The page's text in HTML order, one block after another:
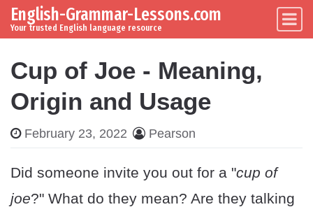
Skip to content
Main Navigation
English-Grammar-Lessons.com
Your trusted English language resource
Cup of Joe - Meaning,
Origin and Usage
February 23, 2022 Pearson
Did someone invite you out for a "cup of
joe?" What do they mean? Are they talking